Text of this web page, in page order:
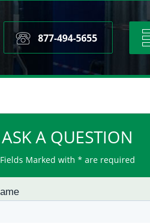
877-494-5655
ASK A QUESTION
Fields Marked with * are required